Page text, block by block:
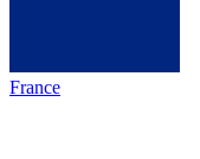
France